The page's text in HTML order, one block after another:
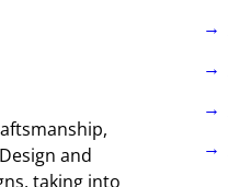
and
taking into